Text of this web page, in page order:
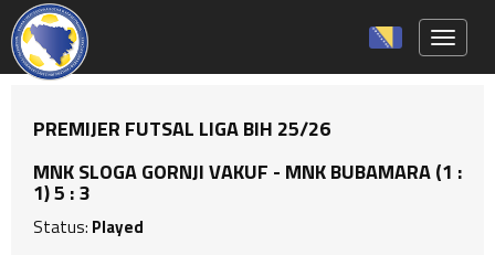
PREMIJER FUTSAL LIGA BIH 25/26
MNK SLOGA GORNJI VAKUF - MNK BUBAMARA (1 :
1) 5 : 3
Status: Played